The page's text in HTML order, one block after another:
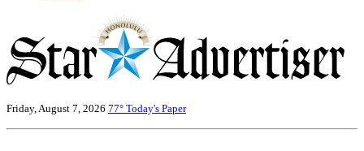
Friday, August 7, 2026 77° Today's Paper